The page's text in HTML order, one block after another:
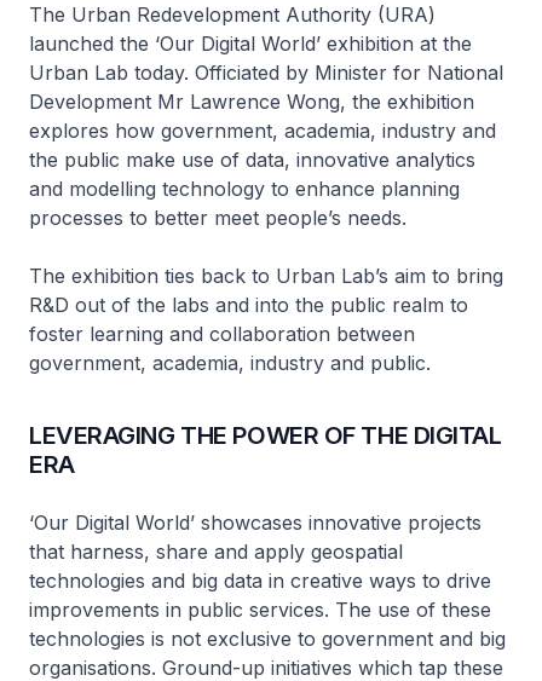
The Urban Redevelopment Authority (URA)
launched the ‘Our Digital World’ exhibition at the
Urban Lab today. Officiated by Minister for National
Development Mr Lawrence Wong, the exhibition
explores how government, academia, industry and
the public make use of data, innovative analytics
and modelling technology to enhance planning
processes to better meet people’s needs.
The exhibition ties back to Urban Lab’s aim to bring
R&D out of the labs and into the public realm to
foster learning and collaboration between
government, academia, industry and public.
LEVERAGING THE POWER OF THE DIGITAL
ERA
‘Our Digital World’ showcases innovative projects
that harness, share and apply geospatial
technologies and big data in creative ways to drive
improvements in public services. The use of these
technologies is not exclusive to government and big
organisations. Ground-up initiatives which tap these